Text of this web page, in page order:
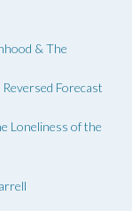
& The
Forecast
Loneliness of the